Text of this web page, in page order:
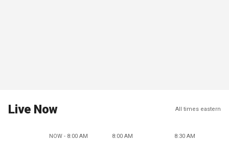
Live Now All times eastern
NOW - 8:00 AM 8:00 AM 8:30 AM